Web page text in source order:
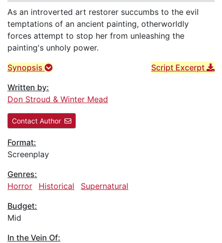
As an introverted art restorer succumbs to the evil
temptations of an ancient painting, otherworldly
forces attempt to stop her from unleashing the
painting's unholy power.
Synopsis
Script Excerpt
Written by:
Don Stroud & Winter Mead
Contact Author
Format:
Screenplay
Genres:
Horror
Historical
Supernatural
Budget:
Mid
In the Vein Of: